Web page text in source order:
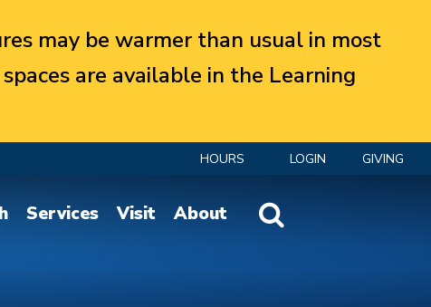
may be warmer than usual in most
are available in the Learning
HOURS LOGIN GIVING
Website Search
Services Visit About